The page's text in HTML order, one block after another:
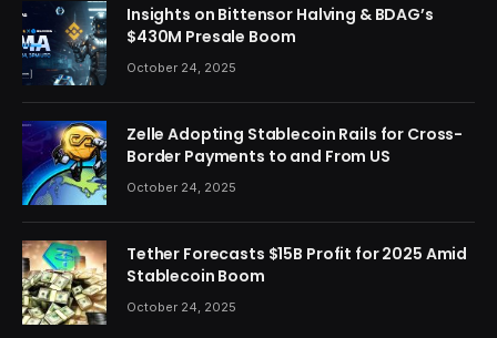
Insights on Bittensor Halving & BDAG’s
$430M Presale Boom
October 24, 2025
Zelle Adopting Stablecoin Rails for Cross-
Border Payments to and From US
October 24, 2025
Tether Forecasts $15B Profit for 2025 Amid
Stablecoin Boom
October 24, 2025